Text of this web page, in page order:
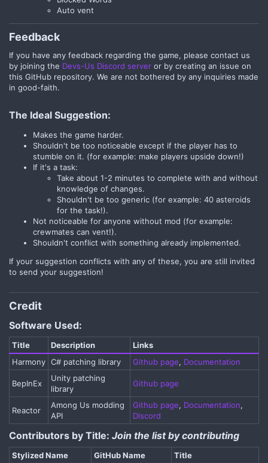
Auto vent
Feedback​
If you have any feedback regarding the game, please contact us
by joining the Devs-Us Discord server or by creating an issue on
this GitHub repository. We are not bothered by any inquiries made
in good-faith.
The Ideal Suggestion:
Makes the game harder.
Shouldn't be too noticeable except if the player has to
stumble on it. (for example: make players upside down!)
If it's a task:
Take about 1-2 minutes to complete with and without
knowledge of changes.
Shouldn't be too generic (for example: 40 asteroids
for the task!).
Not noticeable for anyone without mod (for example:
crewmates can vent!).
Shouldn't conflict with something already implemented.
If your suggestion conflicts with any of these, you are still invited
to send your suggestion!
Credit​
Software Used:
Title​ Description​
Links​
Harmony​ C# patching library​ Github page, Documentation
BepInEx​
Unity patching
library​
Github page
Reactor​
Among Us modding
API​
Github page, Documentation,
Discord
Contributors by Title: Join the list by contributing
Stylized Name​ GitHub Name​
Title​